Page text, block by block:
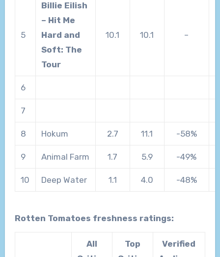
5
Billie Eilish
– Hit Me
Hard and
Soft: The
Tour
10.1 10.1 –
6
7
8 Hokum 2.7 11.1 -58%
9 Animal Farm 1.7 5.9 -49%
10 Deep Water 1.1 4.0 -48%
Rotten Tomatoes freshness ratings:
All
Top
Verified